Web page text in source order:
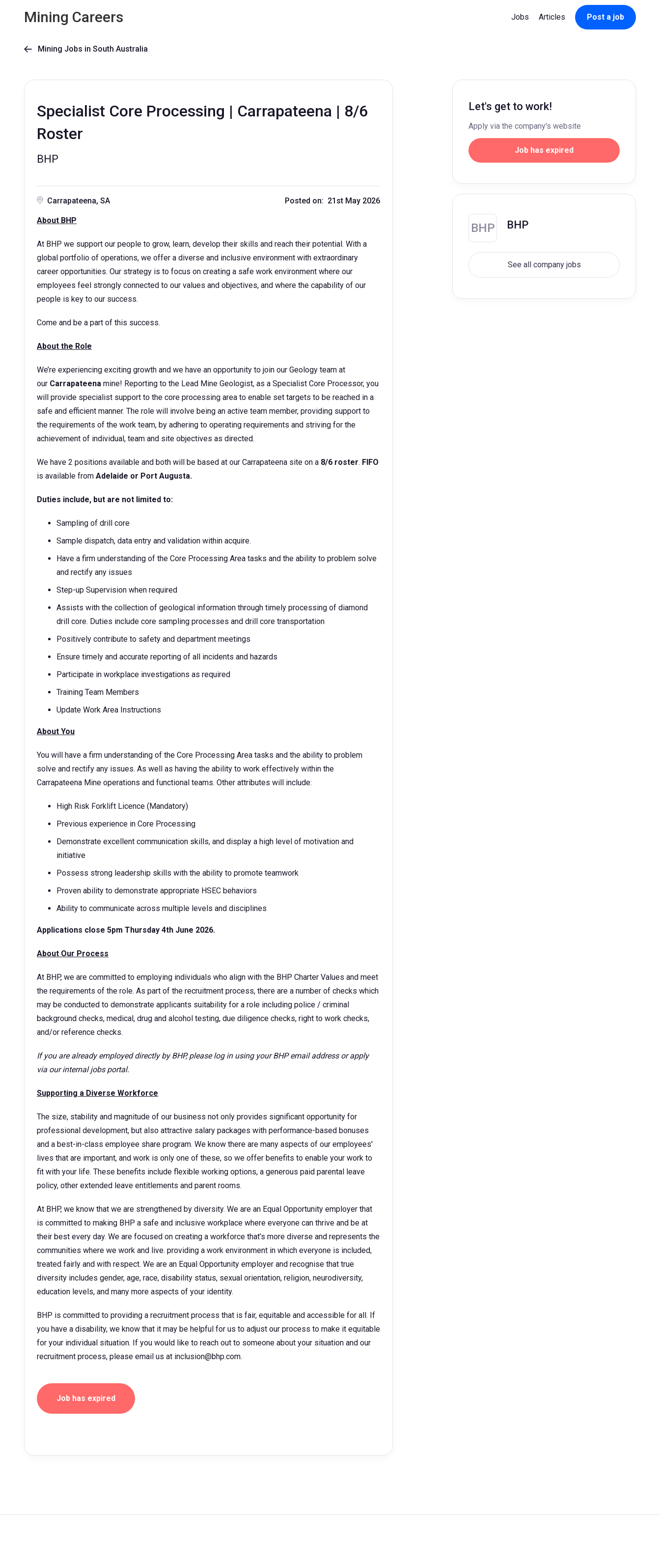
Mining Careers Jobs Articles Post a job
 Mining Jobs in South Australia
Specialist Core Processing | Carrapateena | 8/6
Roster
BHP
Carrapateena, SA Posted on: 21st May 2026
About BHP
At BHP we support our people to grow, learn, develop their skills and reach their potential. With a
global portfolio of operations, we offer a diverse and inclusive environment with extraordinary
career opportunities. Our strategy is to focus on creating a safe work environment where our
employees feel strongly connected to our values and objectives, and where the capability of our
people is key to our success.
Come and be a part of this success.
About the Role
We’re experiencing exciting growth and we have an opportunity to join our Geology team at
our Carrapateena mine! Reporting to the Lead Mine Geologist, as a Specialist Core Processor, you
will provide specialist support to the core processing area to enable set targets to be reached in a
safe and efficient manner. The role will involve being an active team member, providing support to
the requirements of the work team, by adhering to operating requirements and striving for the
achievement of individual, team and site objectives as directed.
We have 2 positions available and both will be based at our Carrapateena site on a 8/6 roster. FIFO
is available from Adelaide or Port Augusta.
Duties include, but are not limited to:
Sampling of drill core
Sample dispatch, data entry and validation within acquire.
Have a firm understanding of the Core Processing Area tasks and the ability to problem solve
and rectify any issues
Step-up Supervision when required
Assists with the collection of geological information through timely processing of diamond
drill core. Duties include core sampling processes and drill core transportation
Positively contribute to safety and department meetings
Ensure timely and accurate reporting of all incidents and hazards
Participate in workplace investigations as required
Training Team Members
Update Work Area Instructions
About You
You will have a firm understanding of the Core Processing Area tasks and the ability to problem
solve and rectify any issues. As well as having the ability to work effectively within the
Carrapateena Mine operations and functional teams. Other attributes will include:
High Risk Forklift Licence (Mandatory)
Previous experience in Core Processing
Demonstrate excellent communication skills, and display a high level of motivation and
initiative
Possess strong leadership skills with the ability to promote teamwork
Proven ability to demonstrate appropriate HSEC behaviors
Ability to communicate across multiple levels and disciplines
Applications close 5pm Thursday 4th June 2026.
About Our Process
At BHP, we are committed to employing individuals who align with the BHP Charter Values and meet
the requirements of the role. As part of the recruitment process, there are a number of checks which
may be conducted to demonstrate applicants suitability for a role including police / criminal
background checks, medical, drug and alcohol testing, due diligence checks, right to work checks,
and/or reference checks.
If you are already employed directly by BHP, please log in using your BHP email address or apply
via our internal jobs portal.
Supporting a Diverse Workforce
The size, stability and magnitude of our business not only provides significant opportunity for
professional development, but also attractive salary packages with performance-based bonuses
and a best-in-class employee share program. We know there are many aspects of our employees'
lives that are important, and work is only one of these, so we offer benefits to enable your work to
fit with your life. These benefits include flexible working options, a generous paid parental leave
policy, other extended leave entitlements and parent rooms.
At BHP, we know that we are strengthened by diversity. We are an Equal Opportunity employer that
is committed to making BHP a safe and inclusive workplace where everyone can thrive and be at
their best every day. We are focused on creating a workforce that’s more diverse and represents the
communities where we work and live. providing a work environment in which everyone is included,
treated fairly and with respect. We are an Equal Opportunity employer and recognise that true
diversity includes gender, age, race, disability status, sexual orientation, religion, neurodiversity,
education levels, and many more aspects of your identity.
BHP is committed to providing a recruitment process that is fair, equitable and accessible for all. If
you have a disability, we know that it may be helpful for us to adjust our process to make it equitable
for your individual situation. If you would like to reach out to someone about your situation and our
recruitment process, please email us at inclusion@bhp.com.
Job has expired
Let's get to work!
Apply via the company's website
Job has expired
BHP BHP
See all company jobs